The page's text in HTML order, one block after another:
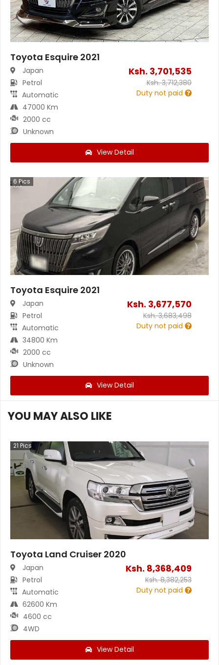
Toyota Esquire 2021
Japan
Petrol
Automatic
47000 Km
2000 cc
Unknown
Ksh. 3,701,535
Ksh.3,712,380
Duty not paid
View Detail
6 Pics
Toyota Esquire 2021
Japan
Petrol
Automatic
34800 Km
2000 cc
Unknown
Ksh. 3,677,570
Ksh.3,683,498
Duty not paid
View Detail
YOU MAY ALSO LIKE
21 Pics
Toyota Land Cruiser 2020
Japan
Petrol
Automatic
62600 Km
4600 cc
4WD
Ksh. 8,368,409
Ksh.8,382,253
Duty not paid
View Detail